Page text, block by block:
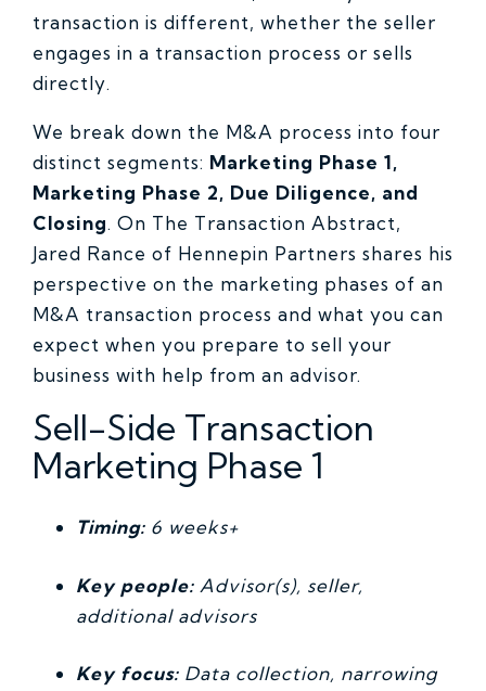
transaction is different, whether the seller
engages in a transaction process or sells
directly.
We break down the M&A process into four
distinct segments: Marketing Phase 1,
Marketing Phase 2, Due Diligence, and
Closing. On The Transaction Abstract,
Jared Rance of Hennepin Partners shares his
perspective on the marketing phases of an
M&A transaction process and what you can
expect when you prepare to sell your
business with help from an advisor.
Sell-Side Transaction
Marketing Phase 1
Timing: 6 weeks+
Key people: Advisor(s), seller,
additional advisors
Key focus: Data collection, narrowing